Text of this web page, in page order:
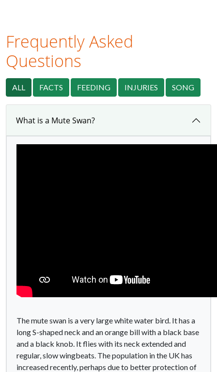
Frequently Asked
Questions
ALL FACTS FEEDING INJURIES SONG
What is a Mute Swan?
The mute swan is a very large white water bird. It has a
long S-shaped neck and an orange bill with a black base
and a black knob. It flies with its neck extended and
regular, slow wingbeats. The population in the UK has
increased recently, perhaps due to better protection of